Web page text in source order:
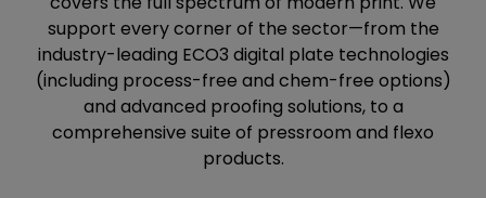
support every corner of the sector—from the
industry-leading ECO3 digital plate technologies
(including process-free and chem-free options)
and advanced proofing solutions, to a
comprehensive suite of pressroom and flexo
products.